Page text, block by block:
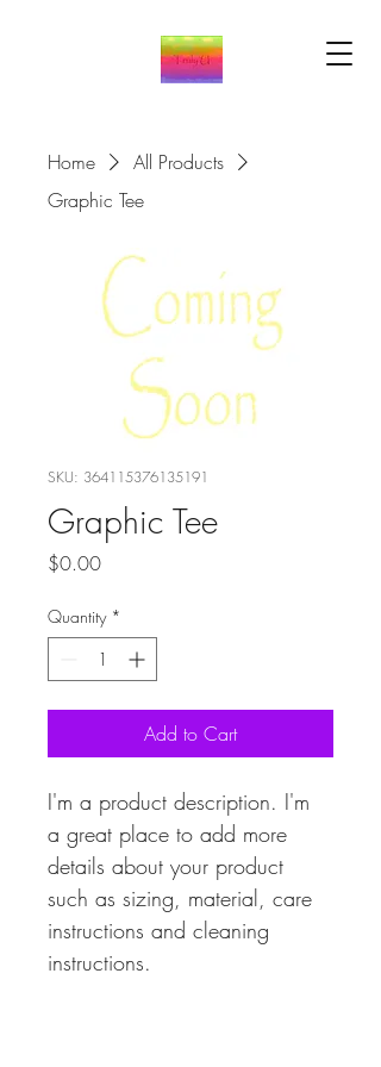
Home
All Products
Graphic Tee
SKU: 364115376135191
Graphic Tee
$0.00Price
Quantity *
Add to Cart
I'm a product description. I'm
a great place to add more
details about your product
such as sizing, material, care
instructions and cleaning
instructions.